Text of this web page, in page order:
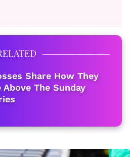
Share How They
Above The Sunday